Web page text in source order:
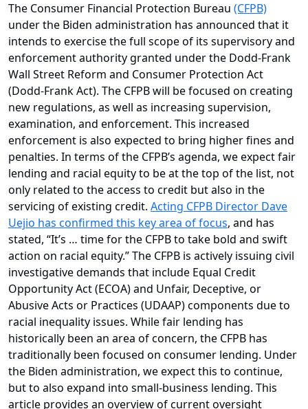
The Consumer Financial Protection Bureau (CFPB)
under the Biden administration has announced that it
intends to exercise the full scope of its supervisory and
enforcement authority granted under the Dodd-Frank
Wall Street Reform and Consumer Protection Act
(Dodd-Frank Act). The CFPB will be focused on creating
new regulations, as well as increasing supervision,
examination, and enforcement. This increased
enforcement is also expected to bring higher fines and
penalties. In terms of the CFPB’s agenda, we expect fair
lending and racial equity to be at the top of the list, not
only related to the access to credit but also in the
servicing of existing credit. Acting CFPB Director Dave
Uejio has confirmed this key area of focus, and has
stated, “It’s … time for the CFPB to take bold and swift
action on racial equity.” The CFPB is actively issuing civil
investigative demands that include Equal Credit
Opportunity Act (ECOA) and Unfair, Deceptive, or
Abusive Acts or Practices (UDAAP) components due to
racial inequality issues. While fair lending has
historically been an area of concern, the CFPB has
traditionally been focused on consumer lending. Under
the Biden administration, we expect this to continue,
but to also expand into small-business lending. This
article provides an overview of current oversight